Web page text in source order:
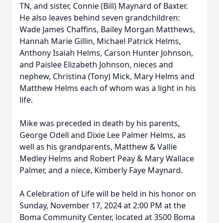
TN, and sister, Connie (Bill) Maynard of Baxter.
He also leaves behind seven grandchildren:
Wade James Chaffins, Bailey Morgan Matthews,
Hannah Marie Gillin, Michael Patrick Helms,
Anthony Isaiah Helms, Carson Hunter Johnson,
and Paislee Elizabeth Johnson, nieces and
nephew, Christina (Tony) Mick, Mary Helms and
Matthew Helms each of whom was a light in his
life.
Mike was preceded in death by his parents,
George Odell and Dixie Lee Palmer Helms, as
well as his grandparents, Matthew & Vallie
Medley Helms and Robert Peay & Mary Wallace
Palmer, and a niece, Kimberly Faye Maynard.
A Celebration of Life will be held in his honor on
Sunday, November 17, 2024 at 2:00 PM at the
Boma Community Center, located at 3500 Boma